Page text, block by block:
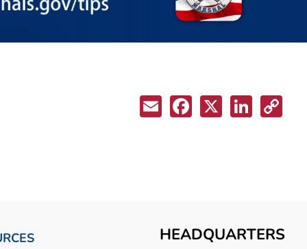
HEADQUARTERS